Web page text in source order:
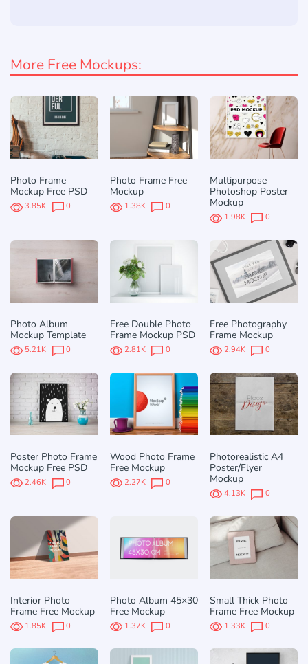
More Free Mockups:
Photo Frame
Mockup Free PSD
3.85K 0
Photo Frame Free
Mockup
1.38K 0
Multipurpose
Photoshop Poster
Mockup
1.98K 0
Photo Album
Mockup Template
5.21K 0
Free Double Photo
Frame Mockup PSD
2.81K 0
Free Photography
Frame Mockup
2.94K 0
Poster Photo Frame
Mockup Free PSD
2.46K 0
Wood Photo Frame
Free Mockup
2.27K 0
Photorealistic A4
Poster/Flyer
Mockup
4.13K 0
Interior Photo
Frame Free Mockup
1.85K 0
Photo Album 45×30
Free Mockup
1.37K 0
Small Thick Photo
Frame Free Mockup
1.33K 0